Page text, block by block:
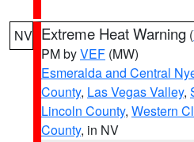
NV Extreme Heat Warning (
PM byVEF (MW)
Esmeralda and Central
County, Las Vegas Valley,
Lincoln County, Western
County, in NV